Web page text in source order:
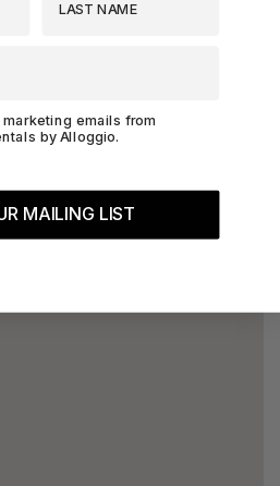
emails from
by Alloggio.
MAILING LIST